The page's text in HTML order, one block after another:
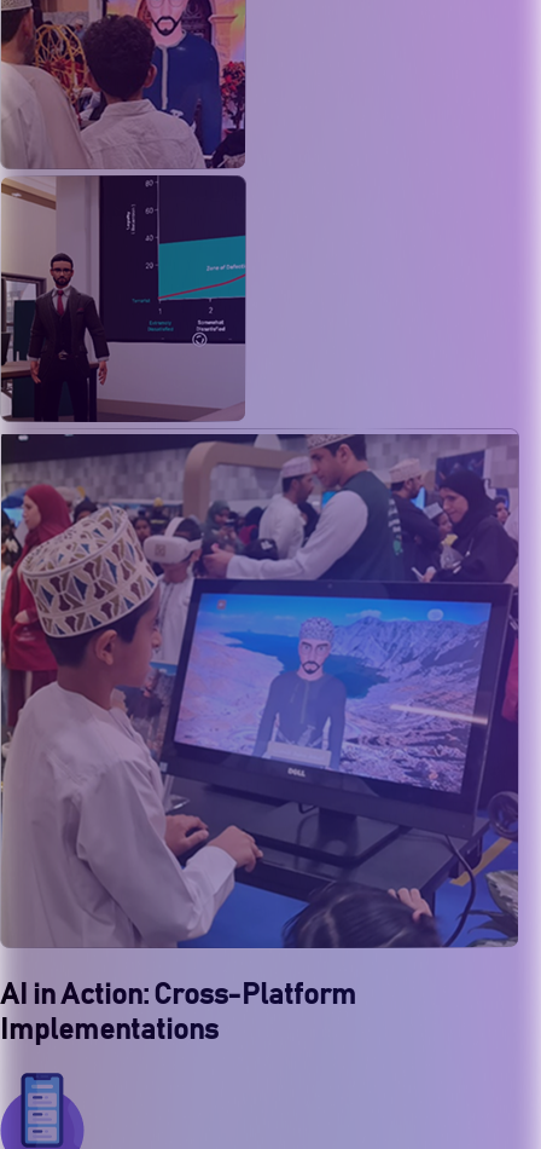
AI in Action: Cross-Platform
Implementations